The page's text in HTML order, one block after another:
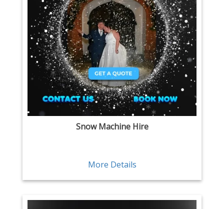
Snow Machine Hire
More Details